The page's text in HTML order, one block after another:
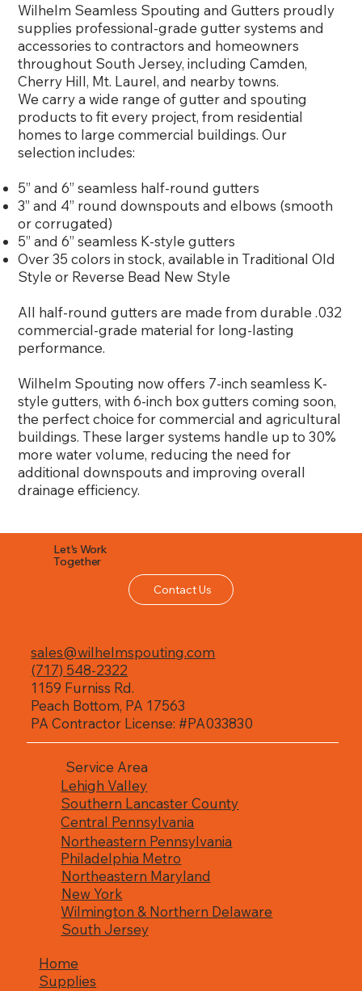
Wilhelm Seamless Spouting and Gutters proudly
supplies professional-grade gutter systems and
accessories to contractors and homeowners
throughout South Jersey, including Camden,
Cherry Hill, Mt. Laurel, and nearby towns.
We carry a wide range of gutter and spouting
products to fit every project, from residential
homes to large commercial buildings. Our
selection includes:
5” and 6” seamless half-round gutters
3” and 4” round downspouts and elbows (smooth
or corrugated)
5” and 6” seamless K-style gutters
Over 35 colors in stock, available in Traditional Old
Style or Reverse Bead New Style
All half-round gutters are made from durable .032
commercial-grade material for long-lasting
performance.
Wilhelm Spouting now offers 7-inch seamless K-
style gutters, with 6-inch box gutters coming soon,
the perfect choice for commercial and agricultural
buildings. These larger systems handle up to 30%
more water volume, reducing the need for
additional downspouts and improving overall
drainage efficiency.
Let's Work
Together
Contact Us
Service Area
Lehigh Valley
Southern Lancaster County
Central Pennsylvania
Northeastern Pennsylvania
Philadelphia Metro
Northeastern Maryland
New York
Wilmington & Northern Delaware
South Jersey
sales@wilhelmspouting.com
(717) 548-2322
1159 Furniss Rd.
Peach Bottom, PA 17563
PA Contractor License: #PA033830
Home
Supplies